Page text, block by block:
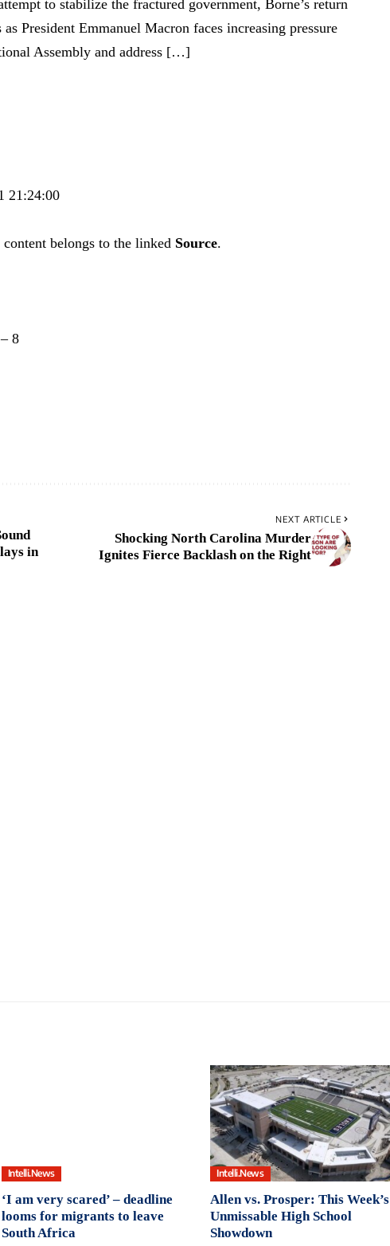
to stabilize the fractured government, Borne’s return
President Emmanuel Macron faces increasing pressure
Assembly and address […]
21:24:00
belongs to the linked Source.
– 8
in
NEXT ARTICLE
Shocking North Carolina Murder
Ignites Fierce Backlash on the Right
Intelli.News
‘I am very scared’ – deadline
looms for migrants to leave
South Africa
Intelli.News
Allen vs. Prosper: This Week’s
Unmissable High School
Showdown